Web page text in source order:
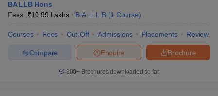
BA LLB Hons
Fees :₹10.99 Lakhs B.A. L.L.B (1 Course)
Courses Fees Cut-Off Admissions Placements Review
Brochure
Enquire
Compare
300+ Brochures downloaded so far